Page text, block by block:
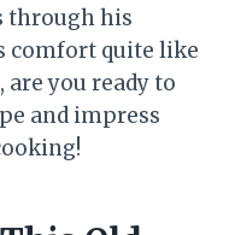
through his
comfort quite like
are you ready to
and impress